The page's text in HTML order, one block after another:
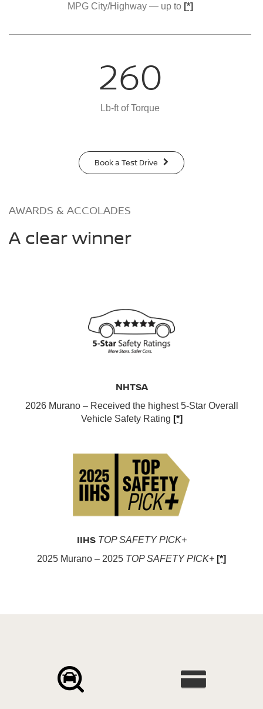
MPG City/Highway — up to [*]
260
Lb-ft of Torque
Book a Test Drive
AWARDS & ACCOLADES
A clear winner
NHTSA
2026 Murano – Received the highest 5-Star Overall
Vehicle Safety Rating [*]
IIHS TOP SAFETY PICK+
2025 Murano – 2025 TOP SAFETY PICK+ [*]